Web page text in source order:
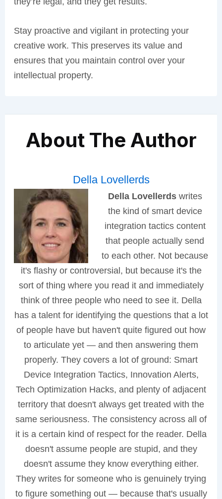
Stay proactive and vigilant in protecting your
creative work. This preserves its value and
ensures that you maintain control over your
intellectual property.
About The Author
Della Lovellerds
Della Lovellerdswrites
the kind of smart device
integration tactics content
that people actually send
to each other. Not because
it's flashy or controversial, but because it's the
sort of thing where you read it and immediately
think of three people who need to see it. Della
has a talent for identifying the questions that a lot
of people have but haven't quite figured out how
to articulate yet — and then answering them
properly. They covers a lot of ground: Smart
Device Integration Tactics, Innovation Alerts,
Tech Optimization Hacks, and plenty of adjacent
territory that doesn't always get treated with the
same seriousness. The consistency across all of
it is a certain kind of respect for the reader. Della
doesn't assume people are stupid, and they
doesn't assume they know everything either.
They writes for someone who is genuinely trying
to figure something out — because that's usually